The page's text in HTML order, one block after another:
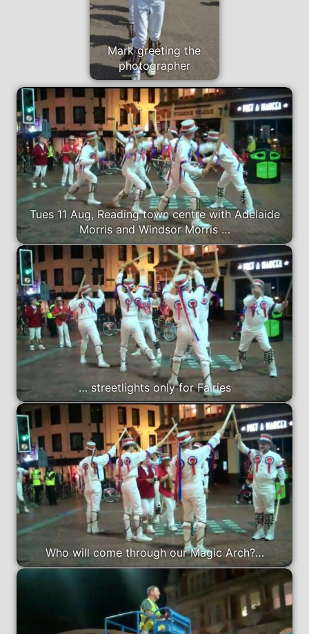
Mark greeting the
photographer
Tues 11 Aug, Reading town centre with Adelaide
Morris and Windsor Morris …
… streetlights only for Fairies
Who will come through our Magic Arch?…